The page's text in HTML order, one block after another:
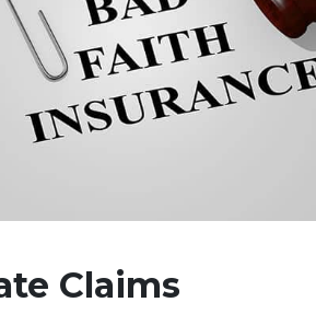
Claims